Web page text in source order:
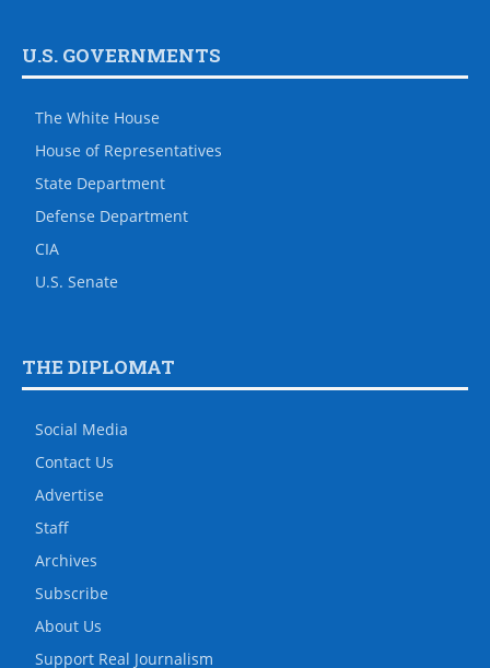
U.S. GOVERNMENTS
The White House
House of Representatives
State Department
Defense Department
CIA
U.S. Senate
THE DIPLOMAT
Social Media
Contact Us
Advertise
Staff
Archives
Subscribe
About Us
Support Real Journalism